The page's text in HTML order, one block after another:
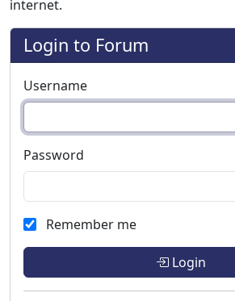
internet.
Login to Forum
Username
Password
Remember me
Login